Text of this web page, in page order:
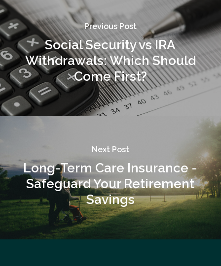
Previous Post
Social Security vs IRA
Withdrawals: Which Should
Come First?
Next Post
Long-Term Care Insurance -
Safeguard Your Retirement
Savings